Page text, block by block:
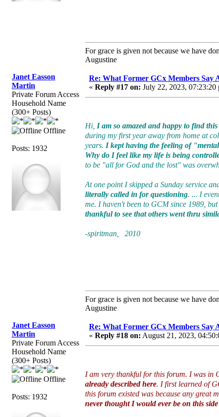
For grace is given not because we have
Augustine
Janet Easson
Martin
Private Forum Access
Household Name
(300+ Posts)
Offline
Posts: 1932
Re: What Former GCx Members
« Reply #17 on: July 22, 2023, 07:23:20
Hi, I am so amazed and happy to find
during my first year away from home at
years. I kept having the feeling of
Why do I feel like my life is being
to be "all for God and the lost" was
At one point I skipped a Sunday service
literally called in for questioning. ... I
me. I haven't been to GCM since 1989, but
thankful to see that others went thru
-spiritman, 2010
For grace is given not because we have
Augustine
Janet Easson
Martin
Private Forum Access
Household Name
(300+ Posts)
Offline
Posts: 1932
Re: What Former GCx Members
« Reply #18 on: August 21, 2023,
I am very thankful for this forum. I was in
already described here. I first learned of
this forum existed was because any great
never thought I would ever be on this